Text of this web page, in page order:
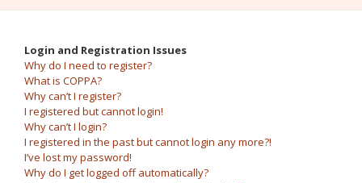
Login and Registration Issues
Why do I need to register?
What is COPPA?
Why can’t I register?
I registered but cannot login!
Why can’t I login?
I registered in the past but cannot login any more?!
I’ve lost my password!
Why do I get logged off automatically?